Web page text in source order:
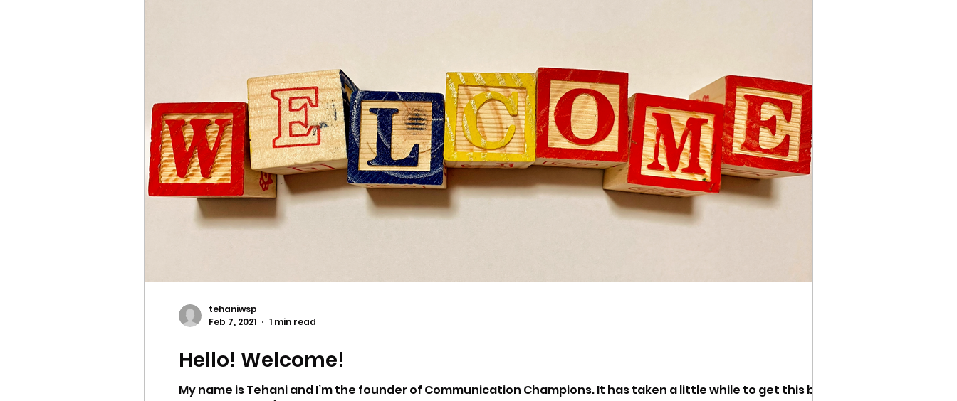
Hello! Welcome!
My name is Tehani and I’m the founder of Communication Champions. It has taken a little while to get this blog
tehaniwsp
Feb 7, 2021
1 min read